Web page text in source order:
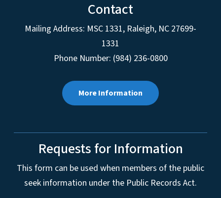
Contact
Mailing Address: MSC 1331, Raleigh, NC 27699-
1331
Phone Number: (984) 236-0800
More Information
Requests for Information
This form can be used when members of the public
seek information under the Public Records Act.